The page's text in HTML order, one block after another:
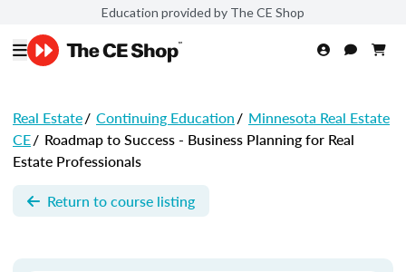
Education provided by The CE Shop
Real Estate/ Continuing Education/ Minnesota Real Estate
CE/ Roadmap to Success - Business Planning for Real
Estate Professionals
Return to course listing